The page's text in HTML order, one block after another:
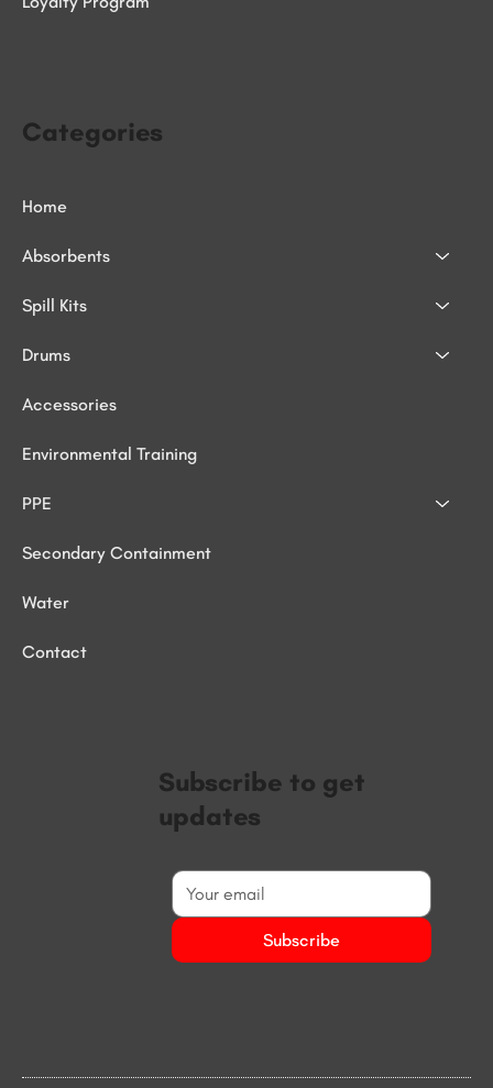
Categories
Home
Absorbents
Spill Kits
Drums
Accessories
Environmental Training
PPE
Secondary Containment
Water
Contact
Subscribe to get
updates
Subscribe